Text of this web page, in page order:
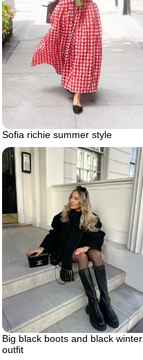
Sofia richie summer style
Big black boots and black winter
outfit